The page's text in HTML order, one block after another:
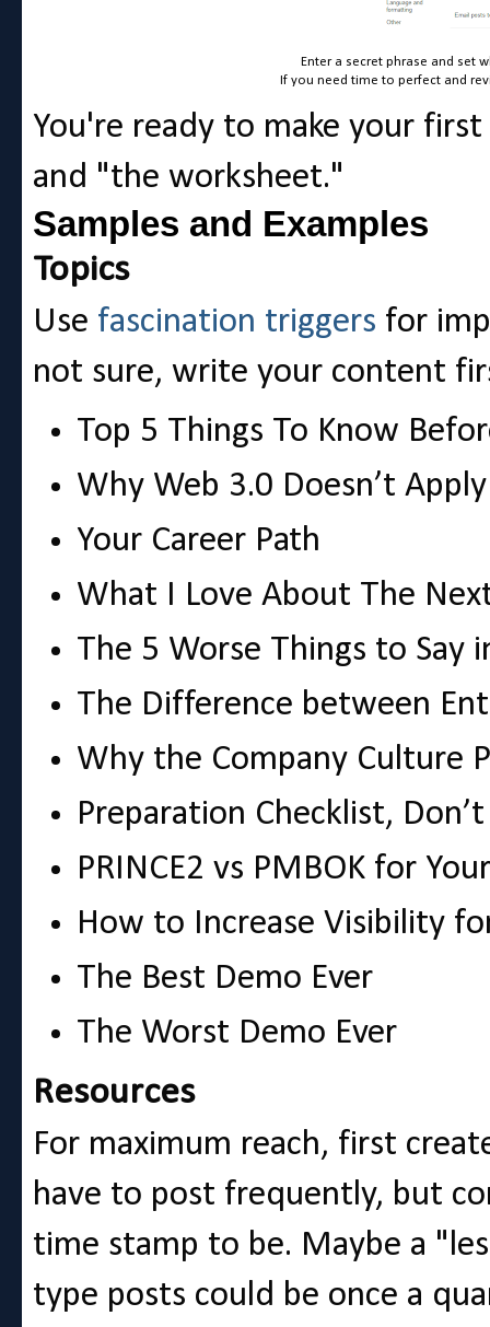
Enter a secret phrase and set
If you need time to perfect and
You're ready to make your
and "the worksheet."
Samples and Examples
Topics
Use fascination triggers for
not sure, write your content
Top 5 Things To Know
Why Web 3.0 Doesn’t
Your Career Path
What I Love About The
The 5 Worse Things to
The Difference between
Why the Company Culture
Preparation Checklist,
PRINCE2 vs PMBOK for
How to Increase Visibility
The Best Demo Ever
The Worst Demo Ever
Resources
For maximum reach, first
have to post frequently, but
time stamp to be. Maybe a
type posts could be once a